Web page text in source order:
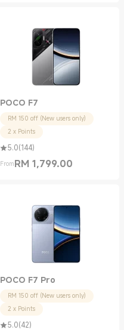
POCO F7
RM 150 off (New users only)
2 x Points
5.0(144)
FromRM 1,799.00
Current Price RM 1799.00
POCO F7 Pro
RM 150 off (New users only)
2 x Points
5.0(42)